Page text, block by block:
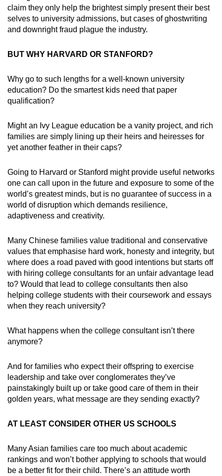
claim they only help the brightest simply present their best
selves to university admissions, but cases of ghostwriting
and downright fraud plague the industry.
BUT WHY HARVARD OR STANFORD?
Why go to such lengths for a well-known university
education? Do the smartest kids need that paper
qualification?
Might an Ivy League education be a vanity project, and rich
families are simply lining up their heirs and heiresses for
yet another feather in their caps?
Going to Harvard or Stanford might provide useful networks
one can call upon in the future and exposure to some of the
world’s greatest minds, but is no guarantee of success in a
world of disruption which demands resilience,
adaptiveness and creativity.
Many Chinese families value traditional and conservative
values that emphasise hard work, honesty and integrity, but
where does a road paved with good intentions but starts off
with hiring college consultants for an unfair advantage lead
to? Would that lead to college consultants then also
helping college students with their coursework and essays
when they reach university?
What happens when the college consultant isn’t there
anymore?
And for families who expect their offspring to exercise
leadership and take over conglomerates they’ve
painstakingly built up or take good care of them in their
golden years, what message are they sending exactly?
AT LEAST CONSIDER OTHER US SCHOOLS
Many Asian families care too much about academic
rankings and won’t bother applying to schools that would
be a better fit for their child. There’s an attitude worth